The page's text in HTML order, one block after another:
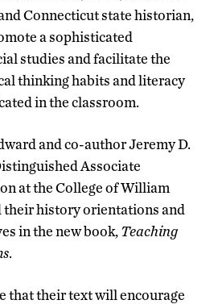
Connecticut state historian,
a sophisticated
studies and facilitate the
thinking habits and literacy
in the classroom.
and co-author Jeremy D.
Associate
at the College of William
their history orientations and
in the new book, Teaching
.
that their text will encourage